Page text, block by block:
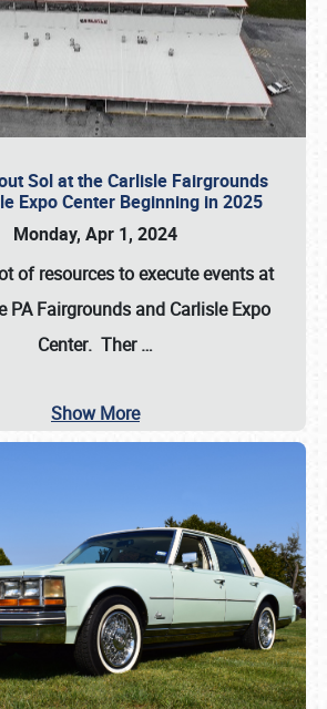
Sol at the Carlisle Fairgrounds
Expo Center Beginning in 2025
Monday, Apr 1, 2024
of resources to execute events at
PA Fairgrounds and Carlisle Expo
Center. Ther…
Show More